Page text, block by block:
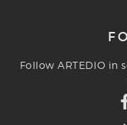
Follow ARTEDIO in